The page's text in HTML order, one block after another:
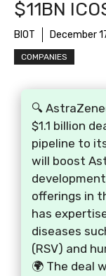
$11BN
BIOT December
COMPANIES
🔍
$1.1 billion
pipeline to
will boost
offerings in
has
diseases
(RSV) and
🌍 The deal